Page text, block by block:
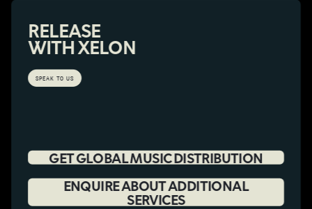
RELEASE
WITH XELON
SPEAK TO US
GET GLOBAL MUSIC DISTRIBUTION
ENQUIRE ABOUT ADDITIONAL
SERVICES